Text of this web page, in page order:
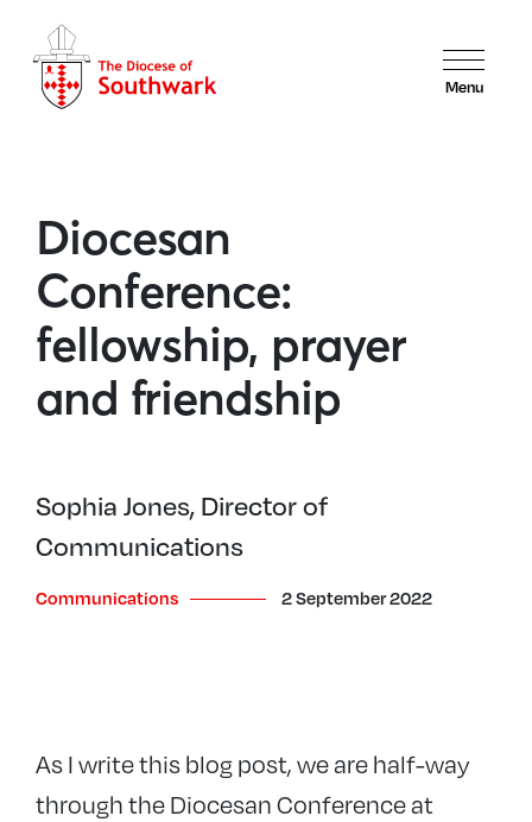
Menu
Diocesan
Conference:
fellowship, prayer
and friendship
Sophia Jones, Director of
Communications
Communications 2 September 2022
As I write this blog post, we are half-way
through the Diocesan Conference at